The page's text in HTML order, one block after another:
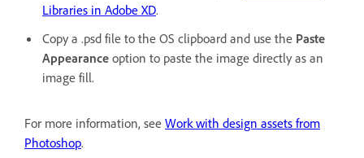
Libraries in Adobe XD.
Copy a .psd file to the OS clipboard and use the Paste
Appearance option to paste the image directly as an
image fill.
For more information, see Work with design assets from
Photoshop.